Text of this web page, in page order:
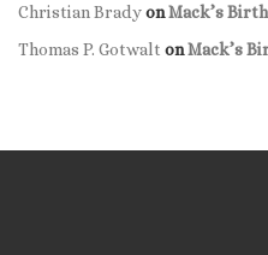
Christian BradyonMack’s
Thomas P. Gotwalt onMack’s